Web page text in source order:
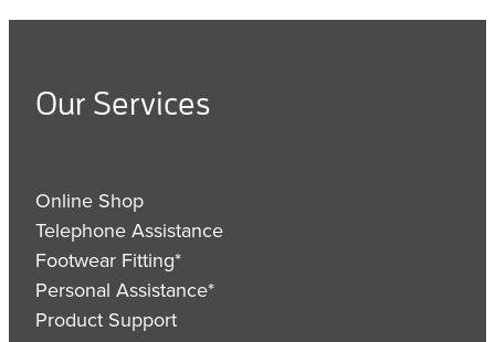
Our Services
Online Shop
Telephone Assistance
Footwear Fitting*
Personal Assistance*
Product Support